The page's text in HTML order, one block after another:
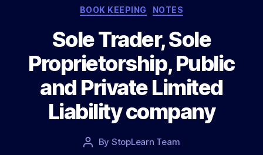
p
L
e
a
r
n
C
t
e
g
o
r
i
e
BOOK KEEPING NOTES
Sole Trader, Sole
Proprietorship, Public
and Private Limited
Liability company
P
By StopLearn Team
o